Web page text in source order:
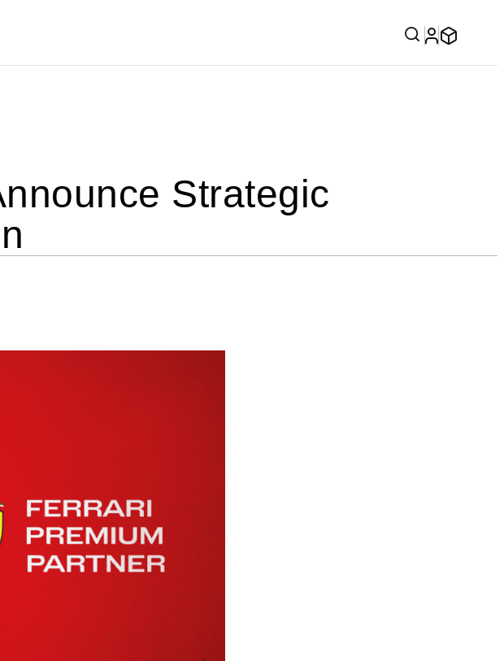
Strategic